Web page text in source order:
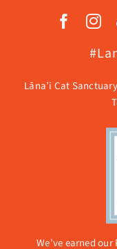
Lāna’i Cat
We’ve earned